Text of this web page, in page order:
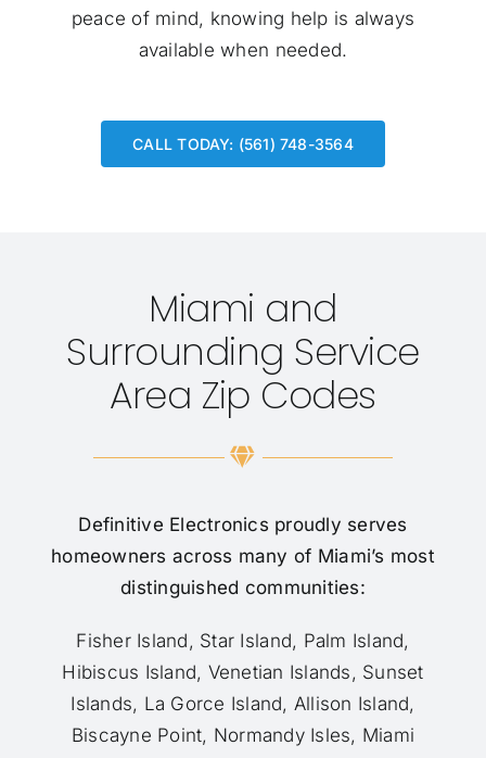
peace of mind, knowing help is always
available when needed.
CALL TODAY: (561) 748-3564
Miami and
Surrounding Service
Area Zip Codes
Definitive Electronics proudly serves
homeowners across many of Miami’s most
distinguished communities:
Fisher Island, Star Island, Palm Island,
Hibiscus Island, Venetian Islands, Sunset
Islands, La Gorce Island, Allison Island,
Biscayne Point, Normandy Isles, Miami